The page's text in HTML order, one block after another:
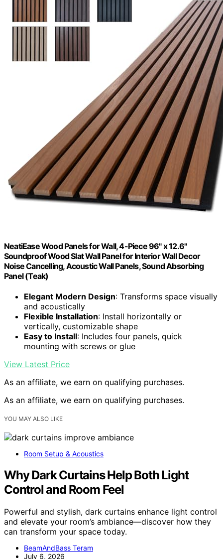
NeatiEase Wood Panels for Wall, 4-Piece 96" x 12.6"
Soundproof Wood Slat Wall Panel for Interior Wall Decor
Noise Cancelling, Acoustic Wall Panels, Sound Absorbing
Panel (Teak)
Elegant Modern Design: Transforms space visually
and acoustically
Flexible Installation: Install horizontally or
vertically, customizable shape
Easy to Install: Includes four panels, quick
mounting with screws or glue
View Latest Price
As an affiliate, we earn on qualifying purchases.
As an affiliate, we earn on qualifying purchases.
YOU MAY ALSO LIKE
Room Setup & Acoustics
Why Dark Curtains Help Both Light
Control and Room Feel
Powerful and stylish, dark curtains enhance light control
and elevate your room’s ambiance—discover how they
can transform your space today.
BeamAndBass Teram
July 6, 2026